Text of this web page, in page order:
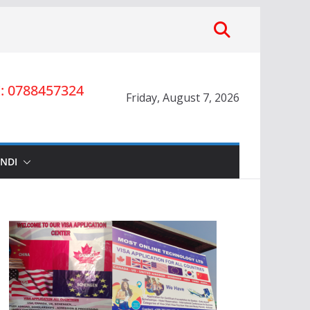
0788457324 Friday, August 7, 2026